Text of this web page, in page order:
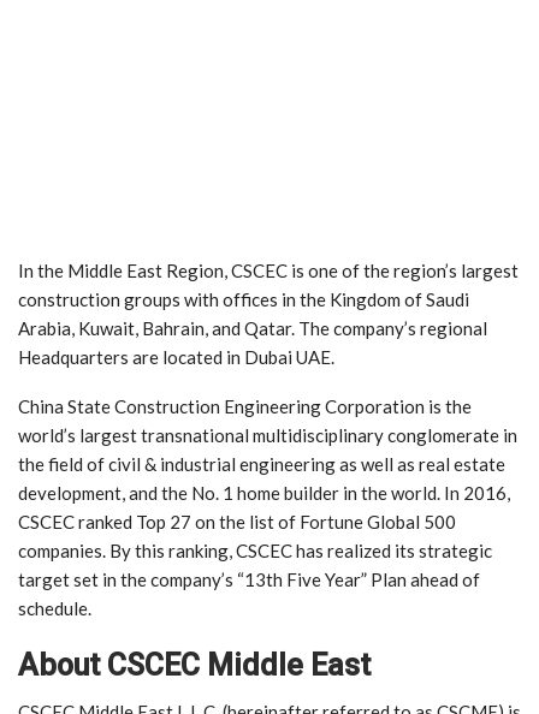
In the Middle East Region, CSCEC is one of the region’s largest
construction groups with offices in the Kingdom of Saudi
Arabia, Kuwait, Bahrain, and Qatar. The company’s regional
Headquarters are located in Dubai UAE.
China State Construction Engineering Corporation is the
world’s largest transnational multidisciplinary conglomerate in
the field of civil & industrial engineering as well as real estate
development, and the No. 1 home builder in the world. In 2016,
CSCEC ranked Top 27 on the list of Fortune Global 500
companies. By this ranking, CSCEC has realized its strategic
target set in the company’s “13th Five Year” Plan ahead of
schedule.
About CSCEC Middle East